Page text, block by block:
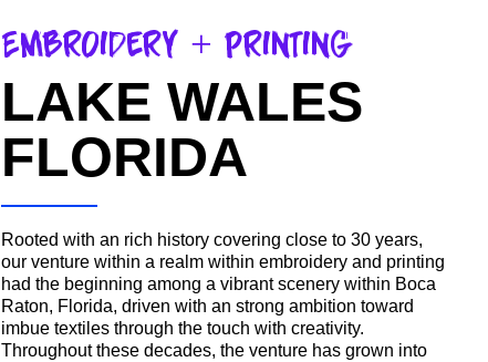
Embroidery + Printing
LAKE WALES
FLORIDA
Rooted with an rich history covering close to 30 years,
our venture within a realm within embroidery and printing
had the beginning among a vibrant scenery within Boca
Raton, Florida, driven with an strong ambition toward
imbue textiles through the touch with creativity.
Throughout these decades, the venture has grown into